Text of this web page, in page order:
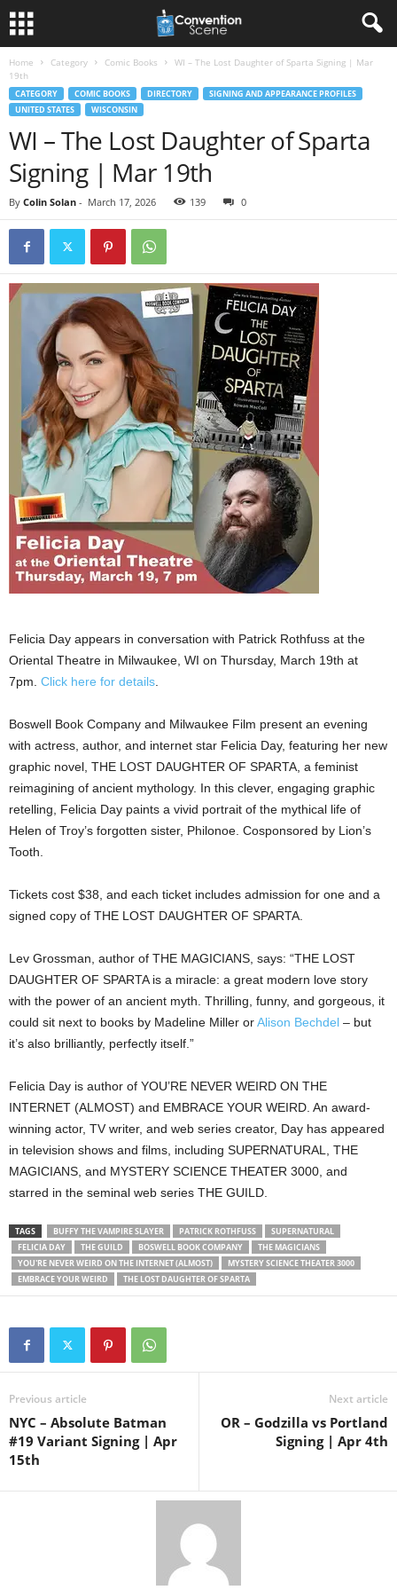
Home Category Comic Books
WI – The Lost Daughter of Sparta Signing | Mar
19th
CATEGORY COMIC BOOKS DIRECTORY
SIGNING AND APPEARANCE PROFILES
UNITED STATES
WISCONSIN
WI – The Lost Daughter of Sparta
Signing | Mar 19th
By Colin Solan - March 17, 2026 139 0
Felicia Day appears in conversation with Patrick Rothfuss at the
Oriental Theatre in Milwaukee, WI on Thursday, March 19th at
7pm. Click here for details
Boswell Book Company and Milwaukee Film present an evening
with actress, author, and internet star Felicia Day, featuring her new
graphic novel, THE LOST DAUGHTER OF SPARTA, a feminist
reimagining of ancient mythology. In this clever, engaging graphic
retelling, Felicia Day paints a vivid portrait of the mythical life of
Helen of Troy’s forgotten sister, Philonoe. Cosponsored by Lion’s
Tooth.
Tickets cost $38, and each ticket includes admission for one and a
signed copy of THE LOST DAUGHTER OF SPARTA.
Lev Grossman, author of THE MAGICIANS, says: “THE LOST
DAUGHTER OF SPARTA is a miracle: a great modern love story
with the power of an ancient myth. Thrilling, funny, and gorgeous, it
could sit next to books by Madeline Miller orAlison Bechdel – but
it’s also brilliantly, perfectly itself.”
Felicia Day is author of YOU’RE NEVER WEIRD ON THE
INTERNET (ALMOST) and EMBRACE YOUR WEIRD. An award-
winning actor, TV writer, and web series creator, Day has appeared
in television shows and films, including SUPERNATURAL, THE
MAGICIANS, and MYSTERY SCIENCE THEATER 3000, and
starred in the seminal web series THE GUILD.
TAGS BUFFY THE VAMPIRE SLAYER PATRICK ROTHFUSS
SUPERNATURAL
FELICIA DAY
THE GUILD BOSWELL BOOK COMPANY
THE MAGICIANS
YOU'RE NEVER WEIRD ON THE INTERNET (ALMOST)
MYSTERY SCIENCE THEATER 3000
EMBRACE YOUR WEIRD
THE LOST DAUGHTER OF SPARTA
Previous article
NYC – Absolute Batman
#19 Variant Signing | Apr
15th
Next article
OR – Godzilla vs Portland
Signing | Apr 4th